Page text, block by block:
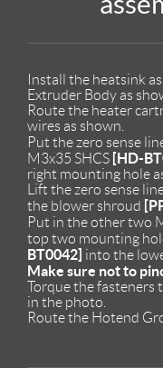
Install the heatsink
Extruder Body as
Route the heater
wires as shown.
Put the zero sense
M3x35 SHCS [HD-
right mounting hole
Lift the zero sense
the blower shroud
Put in the other two
top two mounting
BT0042] into the
Make sure not to
Torque the fasteners
in the photo.
Route the Hotend